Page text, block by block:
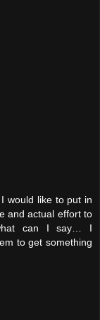
would like to put in
and actual effort to
can I say… I
to get something